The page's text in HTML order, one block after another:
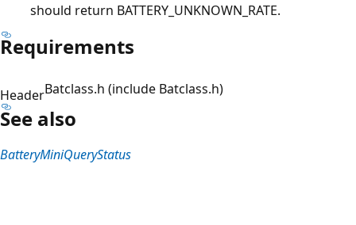
should return BATTERY_UNKNOWN_RATE.
Requirements
HeaderBatclass.h (include Batclass.h)
See also
BatteryMiniQueryStatus